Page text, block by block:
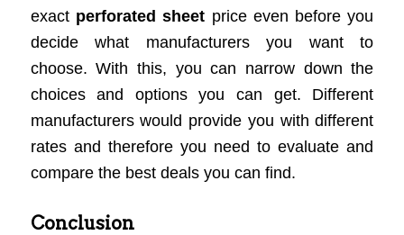
exact perforated sheet price even before you
decide what manufacturers you want to
choose. With this, you can narrow down the
choices and options you can get. Different
manufacturers would provide you with different
rates and therefore you need to evaluate and
compare the best deals you can find.
Conclusion